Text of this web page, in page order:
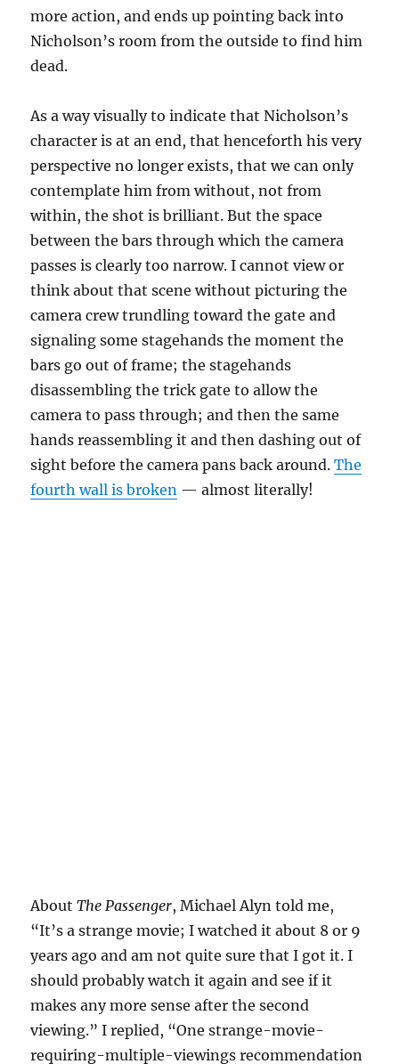
more action, and ends up pointing back into
Nicholson’s room from the outside to find him
dead.
As a way visually to indicate that Nicholson’s
character is at an end, that henceforth his very
perspective no longer exists, that we can only
contemplate him from without, not from
within, the shot is brilliant. But the space
between the bars through which the camera
passes is clearly too narrow. I cannot view or
think about that scene without picturing the
camera crew trundling toward the gate and
signaling some stagehands the moment the
bars go out of frame; the stagehands
disassembling the trick gate to allow the
camera to pass through; and then the same
hands reassembling it and then dashing out of
sight before the camera pans back around.The
fourth wall is broken — almost literally!
AboutThe Passenger, Michael Alyn told me,
“It’s a strange movie; I watched it about 8 or 9
years ago and am not quite sure that I got it. I
should probably watch it again and see if it
makes any more sense after the second
viewing.” I replied, “One strange-movie-
requiring-multiple-viewings recommendation